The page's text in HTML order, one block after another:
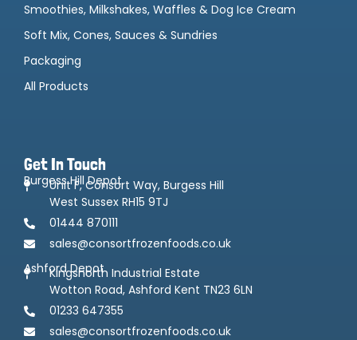
Smoothies, Milkshakes, Waffles & Dog Ice Cream
Soft Mix, Cones, Sauces & Sundries
Packaging
All Products
Get In Touch
Burgess Hill Depot
Unit F, Consort Way, Burgess Hill
West Sussex RH15 9TJ
01444 870111
sales@consortfrozenfoods.co.uk
Ashford Depot
Kingsnorth Industrial Estate
Wotton Road, Ashford Kent TN23 6LN
01233 647355
sales@consortfrozenfoods.co.uk